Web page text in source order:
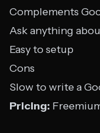
Complements
Ask anything
Easy to setup
Cons
Slow to write a
Pricing: